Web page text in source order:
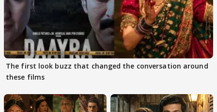
The first look buzz that changed the conversation around
these films